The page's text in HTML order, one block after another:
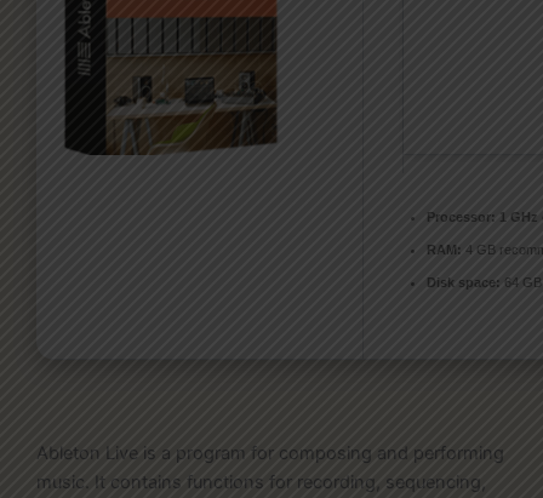
Processor: 1
RAM: 4 GB
Disk space: 64
Ableton Live is a program for composing and performing
music. It contains functions for recording, sequencing,